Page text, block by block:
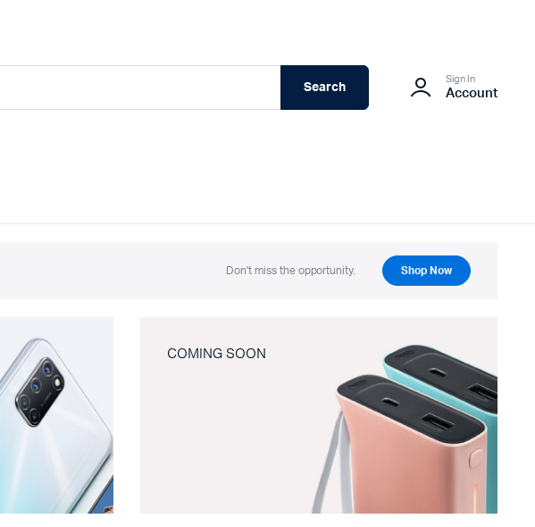
Search
Sign In
Account
Don't miss the opportunity. Shop Now
COMING SOON